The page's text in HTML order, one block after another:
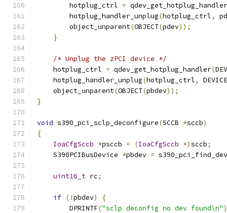
        hotplug_ctrl
= qdev_get_hotplug_handler
        hotplug_handler_unplug
(hotplug_ctrl,
        object_unparent
(OBJECT(pdev));
}
/* Unplug the zPCI device */
    hotplug_ctrl
= qdev_get_hotplug_handler(
    hotplug_handler_unplug
(hotplug_ctrl,
DEVICE
    object_unparent
(OBJECT(pbdev));
}
void s390_pci_sclp_deconfigure(SCCB *sccb)
{
IoaCfgSccb *psccb = (IoaCfgSccb *)sccb;
    S390PCIBusDevice
*pbdev =
uint16_t rc;
if (!pbdev)
{
        DPRINTF
("sclp deconfig no dev found\n"